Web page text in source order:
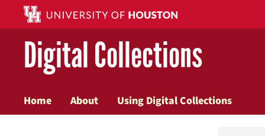
Digital Collections
Home About Using Digital Collections